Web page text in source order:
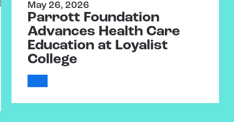
May 26, 2026
Parrott Foundation
Advances Health Care
Education at Loyalist
College